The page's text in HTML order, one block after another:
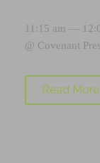
11:15 am —
@ Covenant
Read More